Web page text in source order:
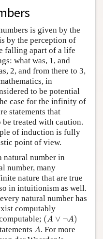
is given by the
by the perception of
falling apart of a life
what was, 1, and
2, and from there to 3,
in
to be potential
case for the infinity of
statements that
treated with caution.
of induction is fully
point of view.
natural number in
number, many
nature that are true
in intuitionism as well.
natural number has
computably
(A ∨ ¬A)
( A∨ ¬
)
A
A . For more